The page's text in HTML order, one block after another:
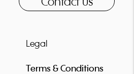
with low brass... My core
resonate with you? Then I am
Legal
Terms & Conditions